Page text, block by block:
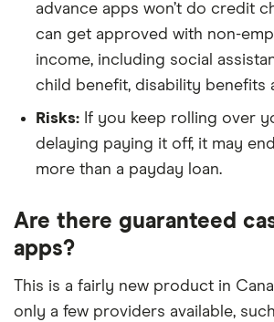
advance apps won’t do credit
can get approved with non-
income, including social
child benefit, disability benefits
Risks: If you keep rolling over
delaying paying it off, it may
more than a payday loan.
Are there guaranteed
apps?
This is a fairly new product in
only a few providers available,